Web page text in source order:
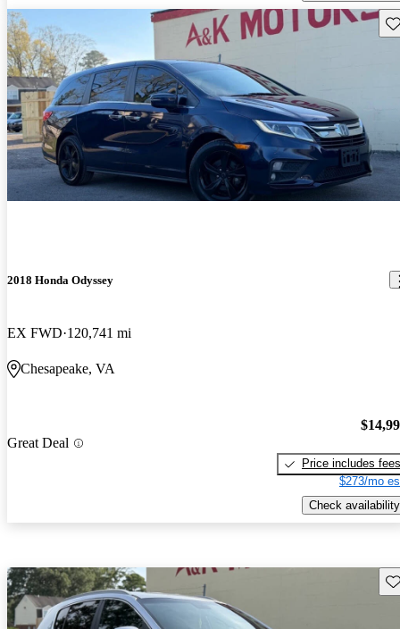
2018 Honda Odyssey
EX FWD 120,741 mi
Chesapeake, VA
Great Deal
Price includes fees
$273/mo
Check availability